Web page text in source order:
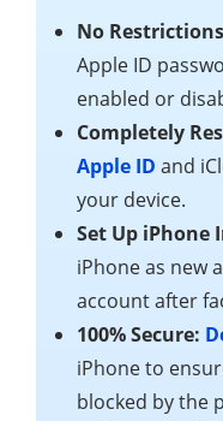
No
Apple ID
enabled or
Completely
Apple ID and
your device.
Set Up iPhone
iPhone as new
account after
100% Secure:
iPhone to
blocked by the